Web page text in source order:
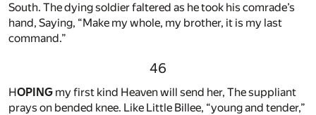
South. The dying soldier faltered as he took his comrade’s
hand, Saying, “Make my whole, my brother, it is my last
command.”
46
HOPING my first kind Heaven will send her, The suppliant
prays on bended knee. Like Little Billee, “young and tender,”